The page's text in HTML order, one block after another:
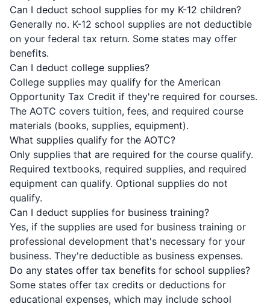
Can I deduct school supplies for my K-12 children?
Generally no. K-12 school supplies are not deductible
on your federal tax return. Some states may offer
benefits.
Can I deduct college supplies?
College supplies may qualify for the American
Opportunity Tax Credit if they're required for courses.
The AOTC covers tuition, fees, and required course
materials (books, supplies, equipment).
What supplies qualify for the AOTC?
Only supplies that are required for the course qualify.
Required textbooks, required supplies, and required
equipment can qualify. Optional supplies do not
qualify.
Can I deduct supplies for business training?
Yes, if the supplies are used for business training or
professional development that's necessary for your
business. They're deductible as business expenses.
Do any states offer tax benefits for school supplies?
Some states offer tax credits or deductions for
educational expenses, which may include school